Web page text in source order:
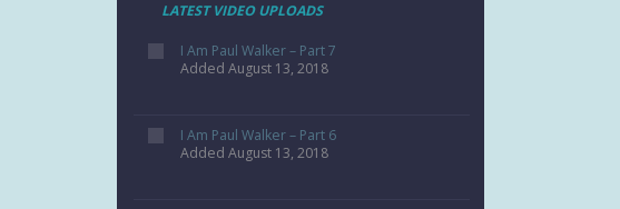
LATEST VIDEO UPLOADS
I Am Paul Walker – Part 7
Added August 13, 2018
I Am Paul Walker – Part 6
Added August 13, 2018